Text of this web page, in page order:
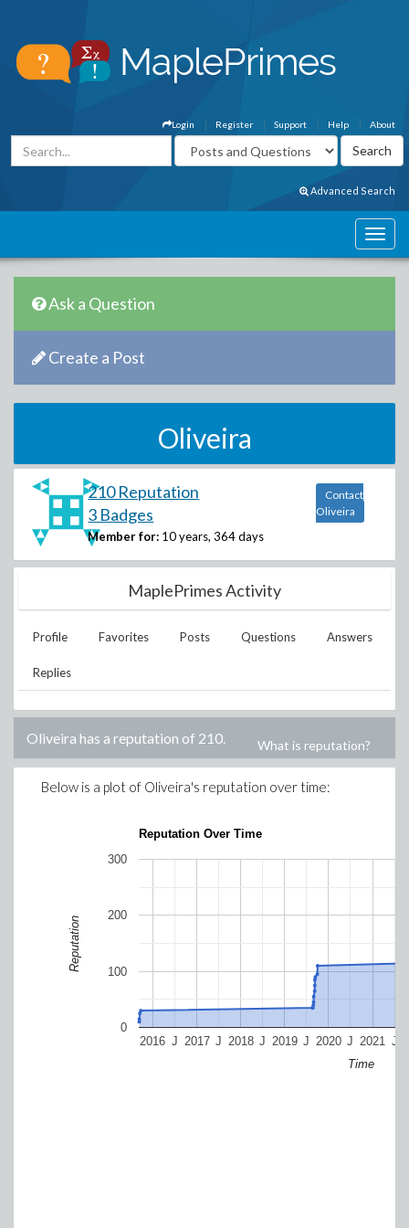
About
Help
Support
Register
Login
Advanced Search
Ask a Question
Create a Post
Oliveira
210 Reputation
3 Badges
Member for: 10 years, 364 days
Contact
Oliveira
MaplePrimes Activity
Profile Favorites Posts Questions Answers
Replies
Oliveira has a reputation of 210. What is reputation?
Below is a plot of Oliveira's reputation over time:
Reputation Over Time
2016 2017 2018 2019 2020 2021
J J J J J J
0
100
200
300
Time
Reputation